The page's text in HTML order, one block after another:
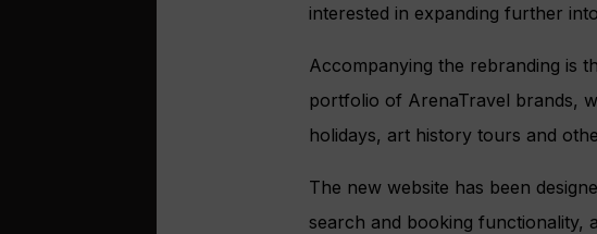
interested in expanding further
Accompanying the rebranding is
portfolio of ArenaTravel brands,
holidays, art history tours and
The new website has been
search and booking functionality,